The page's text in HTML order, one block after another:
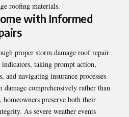
roofing materials.
with Informed
proper storm damage roof repair
indicators, taking prompt action,
and navigating insurance processes
comprehensively rather than
preserve both their
As severe weather events